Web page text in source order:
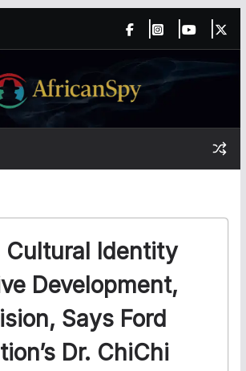
Cultural Identity
Development,
Says Ford
Dr. ChiChi